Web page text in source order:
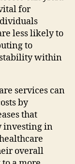
for
less likely to
to
within
services can
by
that
investing in
overall